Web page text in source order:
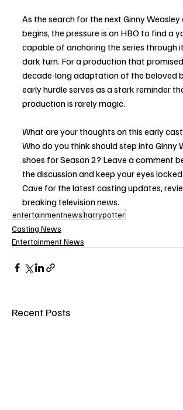
As the search for the next Ginny
begins, the pressure is on HBO to find a
capable of anchoring the series through
dark turn. For a production that
decade-long adaptation of the beloved
early hurdle serves as a stark reminder
production is rarely magic.
What are your thoughts on this early
Who do you think should step into Ginny
shoes for Season 2? Leave a comment
the discussion and keep your eyes
Cave for the latest casting updates,
breaking television news.
entertainmentnewsharrypotter
Casting News
Entertainment News
Recent Posts